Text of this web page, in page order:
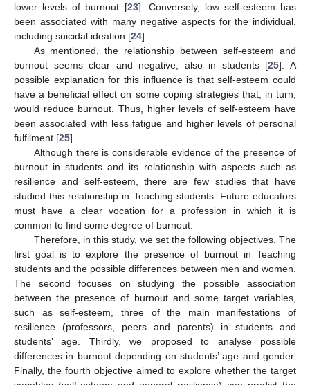
lower levels of burnout [23]. Conversely, low self-esteem has
been associated with many negative aspects for the individual,
including suicidal ideation [24].
As mentioned, the relationship between self-esteem and
burnout seems clear and negative, also in students [25]. A
possible explanation for this influence is that self-esteem could
have a beneficial effect on some coping strategies that, in turn,
would reduce burnout. Thus, higher levels of self-esteem have
been associated with less fatigue and higher levels of personal
fulfilment [25].
Although there is considerable evidence of the presence of
burnout in students and its relationship with aspects such as
resilience and self-esteem, there are few studies that have
studied this relationship in Teaching students. Future educators
must have a clear vocation for a profession in which it is
common to find some degree of burnout.
Therefore, in this study, we set the following objectives. The
first goal is to explore the presence of burnout in Teaching
students and the possible differences between men and women.
The second focuses on studying the possible association
between the presence of burnout and some target variables,
such as self-esteem, three of the main manifestations of
resilience (professors, peers and parents) in students and
students’ age. Thirdly, we proposed to analyse possible
differences in burnout depending on students’ age and gender.
Finally, the fourth objective aimed to explore whether the target